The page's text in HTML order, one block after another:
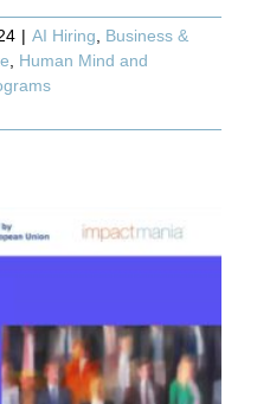
| AI Hiring
Business &
Human Mind and